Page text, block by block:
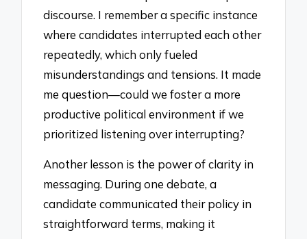
discourse. I remember a specific instance
where candidates interrupted each other
repeatedly, which only fueled
misunderstandings and tensions. It made
me question—could we foster a more
productive political environment if we
prioritized listening over interrupting?
Another lesson is the power of clarity in
messaging. During one debate, a
candidate communicated their policy in
straightforward terms, making it